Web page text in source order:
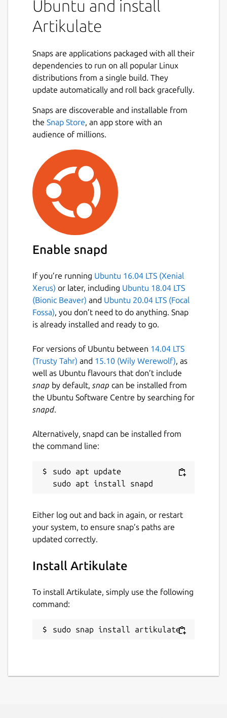
Ubuntu and install
Artikulate
Snaps are applications packaged with all their
dependencies to run on all popular Linux
distributions from a single build. They
update automatically and roll back gracefully.
Snaps are discoverable and installable from
the Snap Store, an app store with an
audience of millions.
Enable snapd
If you’re running Ubuntu 16.04 LTS (Xenial
Xerus) or later, including Ubuntu 18.04 LTS
(Bionic Beaver) and Ubuntu 20.04 LTS (Focal
Fossa), you don’t need to do anything. Snap
is already installed and ready to go.
For versions of Ubuntu between 14.04 LTS
(Trusty Tahr) and 15.10 (Wily Werewolf), as
well as Ubuntu flavours that don’t include
snap by default, snap can be installed from
the Ubuntu Software Centre by searching for
snapd.
Alternatively, snapd can be installed from
the command line:
sudo apt update
Either log out and back in again, or restart
your system, to ensure snap’s paths are
updated correctly.
Install Artikulate
To install Artikulate, simply use the following
command:
sudo snap install artikulate